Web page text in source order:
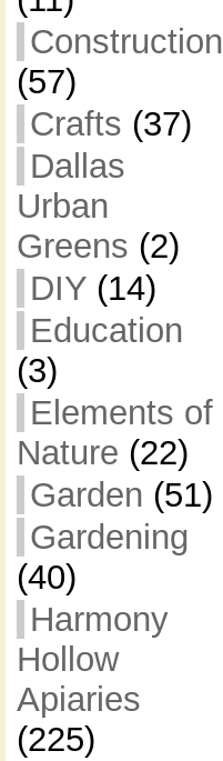
Construction
(57)
Crafts (37)
Dallas
Urban
Greens (2)
DIY(14)
Education
(3)
Elements of
Nature (22)
Garden (51)
Gardening
(40)
Harmony
Hollow
Apiaries
(225)